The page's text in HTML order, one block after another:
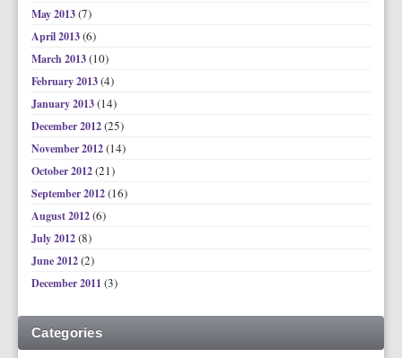
May 2013(7)
April 2013(6)
March 2013(10)
February 2013(4)
January 2013(14)
December 2012(25)
November 2012(14)
October 2012(21)
September 2012(16)
August 2012(6)
July 2012(8)
June 2012(2)
December 2011 (3)
Categories